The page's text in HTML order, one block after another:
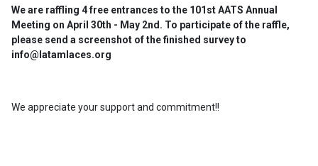
We are raffling 4 free entrances to the 101st AATS Annual
Meeting on April 30th - May 2nd. To participate of the raffle,
please send a screenshot of the finished survey to
info@latamlaces.org
We appreciate your support and commitment!!